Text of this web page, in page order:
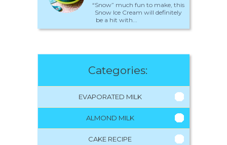
“Snow” much fun to make, this
Snow Ice Cream will definitely
be a hit with...
Categories:
EVAPORATED MILK
ALMOND MILK
CAKE RECIPE